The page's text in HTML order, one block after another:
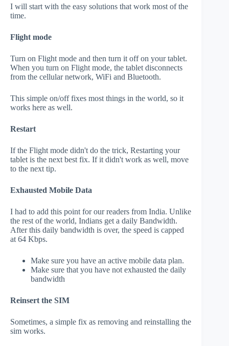
I will start with the easy solutions that work most of the
time.
Flight mode
Turn on Flight mode and then turn it off on your tablet.
When you turn on Flight mode, the tablet disconnects
from the cellular network, WiFi and Bluetooth.
This simple on/off fixes most things in the world, so it
works here as well.
Restart
If the Flight mode didn't do the trick, Restarting your
tablet is the next best fix. If it didn't work as well, move
to the next tip.
Exhausted Mobile Data
I had to add this point for our readers from India. Unlike
the rest of the world, Indians get a daily Bandwidth.
After this daily bandwidth is over, the speed is capped
at 64 Kbps.
Make sure you have an active mobile data plan.
Make sure that you have not exhausted the daily
bandwidth
Reinsert the SIM
Sometimes, a simple fix as removing and reinstalling the
sim works.